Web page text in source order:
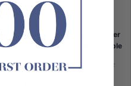
Fienza Kaya Up 65mm Wall Mixer
For Shower and Bathtub Available
Fienza|SKU: FN-228114-LF